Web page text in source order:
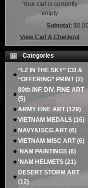
Your cart is currently
empty
Subtotal: $0.00
View Cart & Checkout
Categories
“LZ IN THE SKY” CD &
“OFFERING” PRINT(2)
80th INF. DIV. FINE ART
(5)
ARMY FINE ART(129)
VIETNAM MEDALS (16)
NAVY/USCG ART(6)
VIETNAM MISC ART(6)
'NAM PAINTINGS (6)
'NAM HELMETS (21)
DESERT STORM ART
(12)